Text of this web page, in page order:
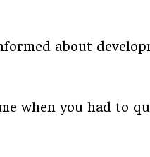
about
when you had to